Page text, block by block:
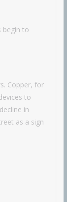
begin to
Copper, for
to
in
as a sign